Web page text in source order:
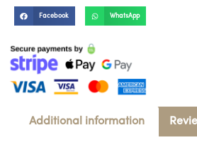
Facebook WhatsApp
Additional information